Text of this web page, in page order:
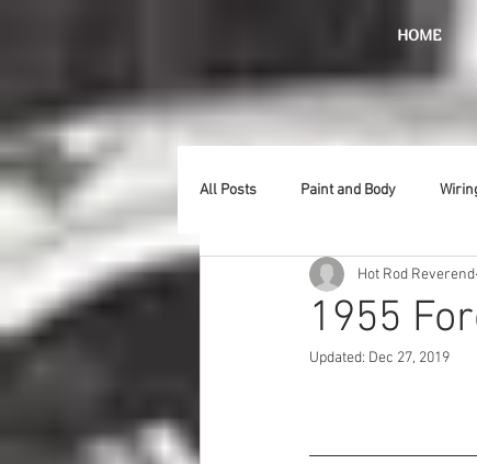
HOME
All Posts Paint and Body
Lighting
Introduction Hurst
Hood
1955
Hot Rod Reverend
Updated: Dec 27, 2019